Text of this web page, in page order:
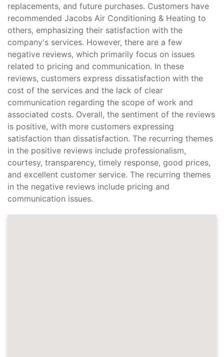
replacements, and future purchases. Customers have
recommended Jacobs Air Conditioning & Heating to
others, emphasizing their satisfaction with the
company's services. However, there are a few
negative reviews, which primarily focus on issues
related to pricing and communication. In these
reviews, customers express dissatisfaction with the
cost of the services and the lack of clear
communication regarding the scope of work and
associated costs. Overall, the sentiment of the reviews
is positive, with more customers expressing
satisfaction than dissatisfaction. The recurring themes
in the positive reviews include professionalism,
courtesy, transparency, timely response, good prices,
and excellent customer service. The recurring themes
in the negative reviews include pricing and
communication issues.